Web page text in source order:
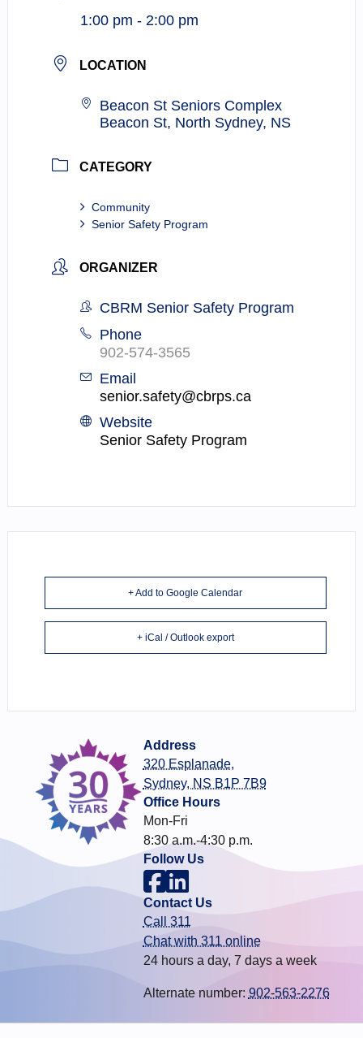
1:00 pm - 2:00 pm
LOCATION
Beacon St Seniors Complex
Beacon St, North Sydney, NS
CATEGORY
Community
Senior Safety Program
ORGANIZER
CBRM Senior Safety Program
Phone
902-574-3565
Email
senior.safety@cbrps.ca
Website
Senior Safety Program
+ Add to Google Calendar
+ iCal / Outlook export
Address
320 Esplanade,
Sydney, NS B1P 7B9
Office Hours
Mon-Fri
8:30 a.m.-4:30 p.m.
Follow Us
Contact Us
Call 311
Chat with 311 online
24 hours a day, 7 days a week
Alternate number: 902-563-2276